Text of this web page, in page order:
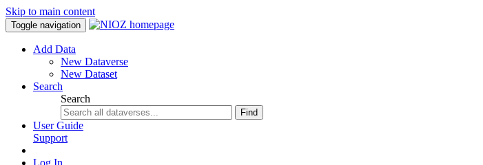
Skip to main content
Toggle navigation
Add Data
New Dataverse
New Dataset
Search
Search
Find
User Guide
Support
Log In